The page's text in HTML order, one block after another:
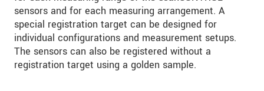
sensors and for each measuring arrangement. A
special registration target can be designed for
individual configurations and measurement setups.
The sensors can also be registered without a
registration target using a golden sample.